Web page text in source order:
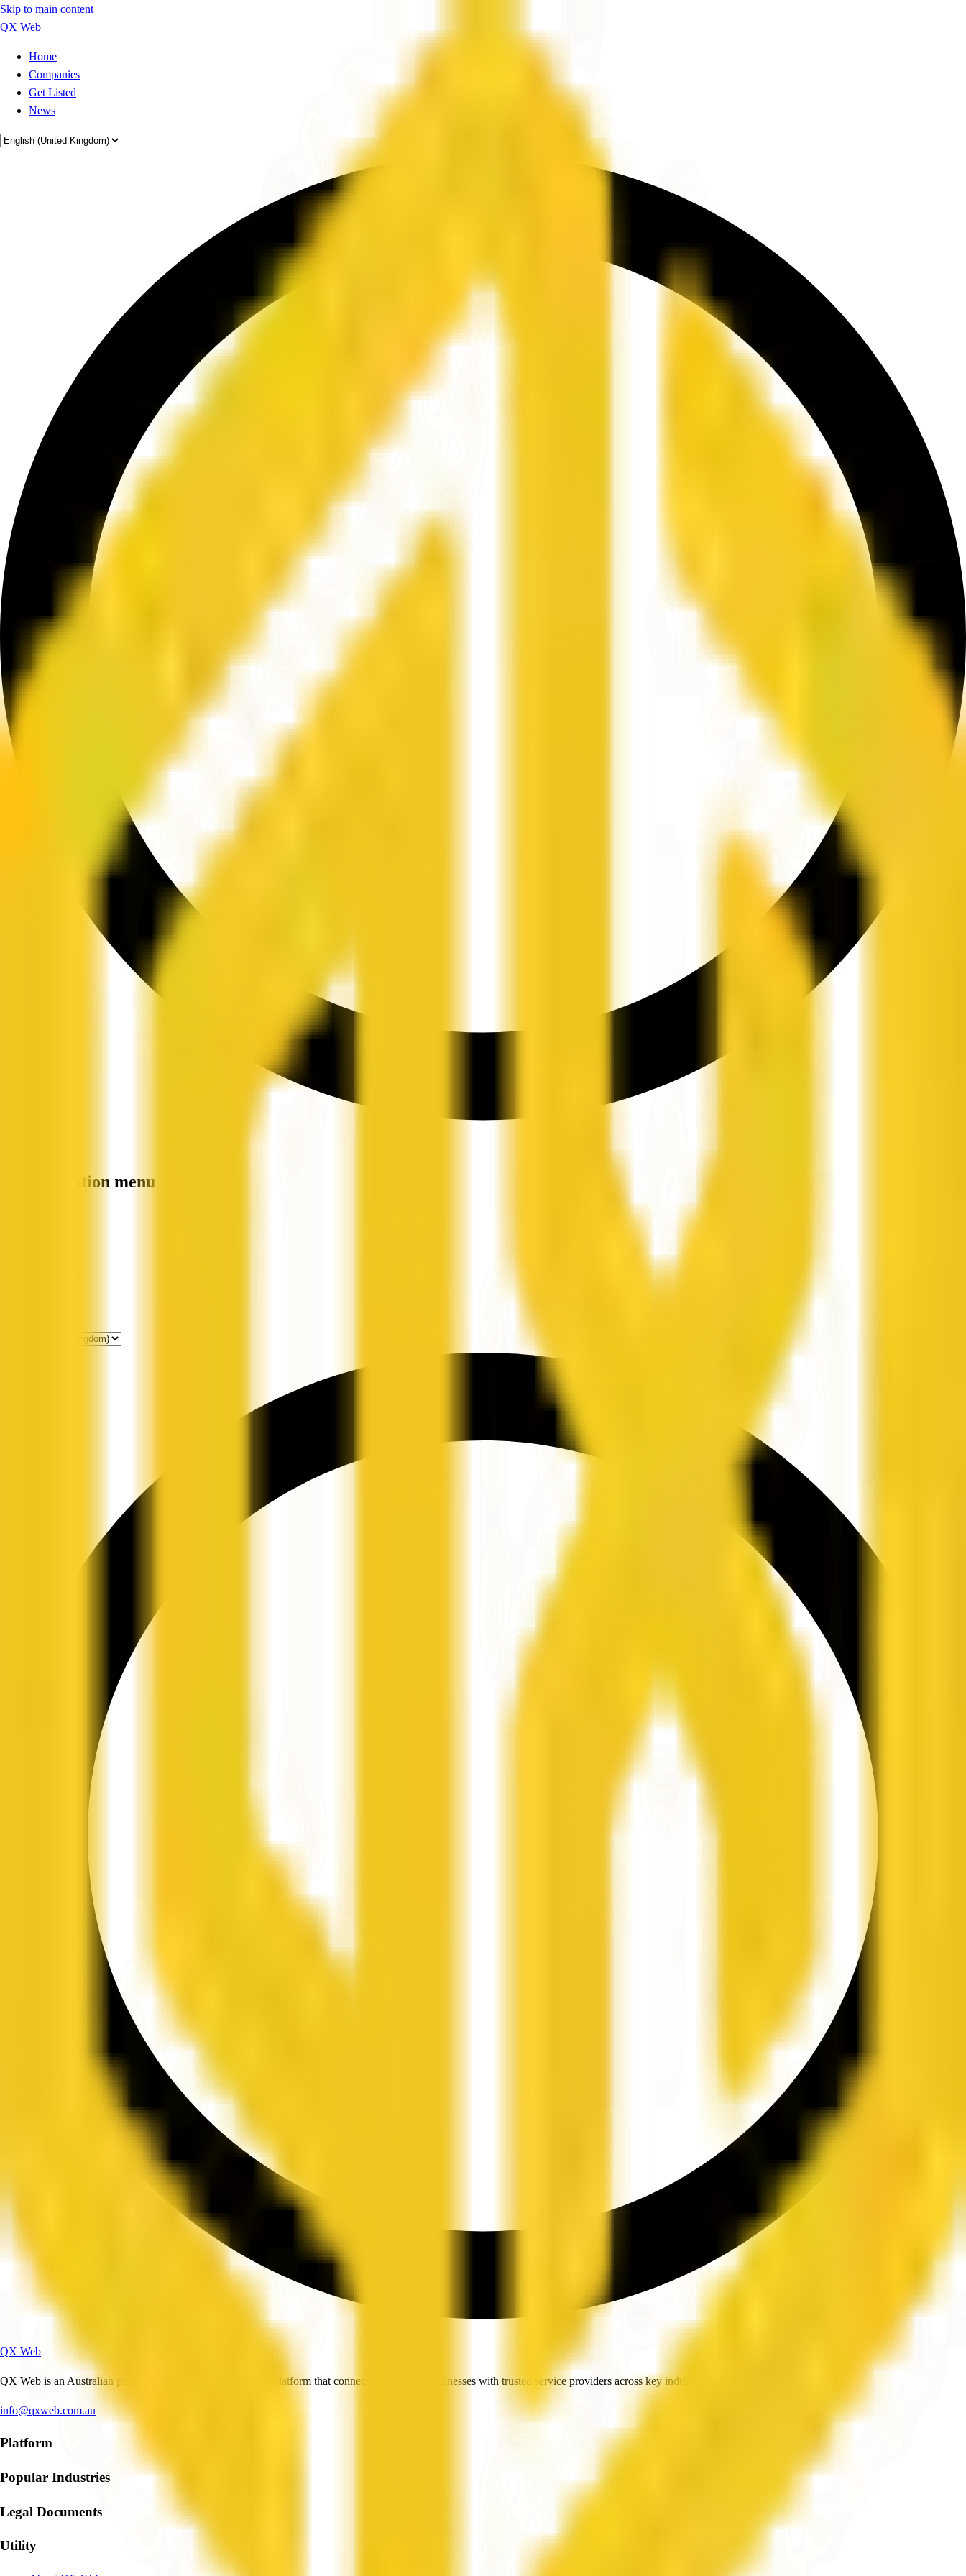
Skip to main content
QX Web
Home
Companies
Get Listed
News
Site navigation menu
QX Web
QX Web is an Australian professional and business services platform that connects people and businesses with trusted service providers across key industries.
info@qxweb.com.au
Platform
Popular Industries
Legal Documents
Utility